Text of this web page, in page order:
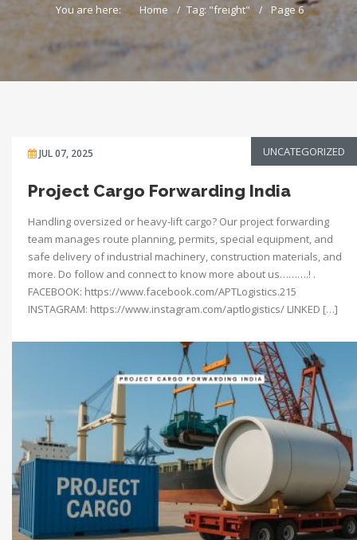
You are here: Home Tag: "freight" Page 6
JUL 07, 2025 UNCATEGORIZED
Project Cargo Forwarding India
Handling oversized or heavy-lift cargo? Our project forwarding
team manages route planning, permits, special equipment, and
safe delivery of industrial machinery, construction materials, and
more. Do follow and connect to know more about us……….! .
FACEBOOK: https://www.facebook.com/APTLogistics.215
INSTAGRAM: https://www.instagram.com/aptlogistics/ LINKED […]